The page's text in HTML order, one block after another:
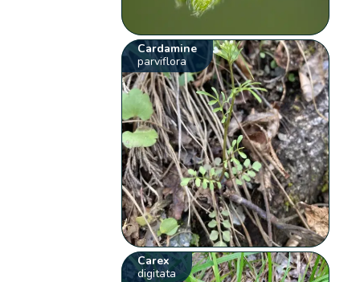
Cardamine
parviflora
Carex
digitata